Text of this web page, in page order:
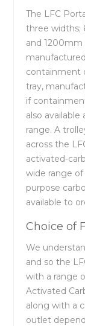
The LFC
three widths;
and 1200mm
containment
tray,
if
also
range. A
across the
activated-
wide range
purpose
available to
Choice of
We
and so the
with a range
Activated
along with a
outlet